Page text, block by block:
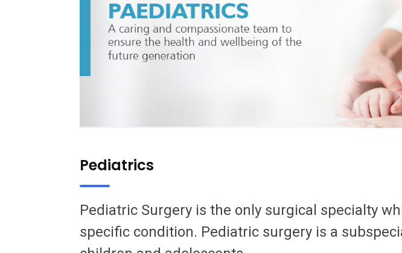
Pediatrics
Pediatric Surgery is the only surgical specialty
specific condition. Pediatric surgery is a